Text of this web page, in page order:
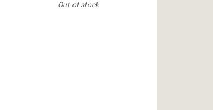
Out of stock